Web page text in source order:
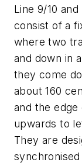
Line 9/10
consist of a
where two
and down in
they come
about 160
and the
upwards to
They are